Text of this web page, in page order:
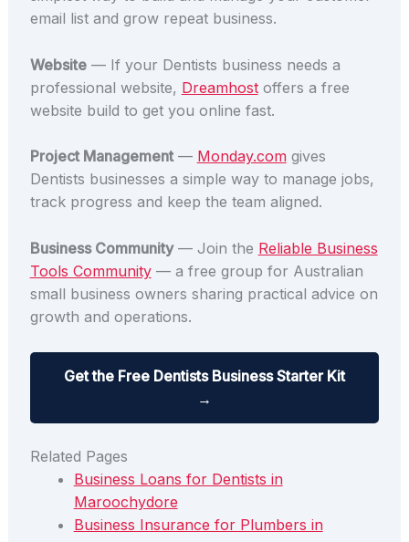
email list and grow repeat business.
Website— If your Dentists business needs a
professional website, Dreamhostoffers a free
website build to get you online fast.
Project Management— Monday.comgives
Dentists businesses a simple way to manage jobs,
track progress and keep the team aligned.
Business Community— Join the Reliable Business
Tools Community— a free group for Australian
small business owners sharing practical advice on
growth and operations.
Get the Free Dentists Business Starter Kit
→
Related Pages
Business Loans for Dentists in
Maroochydore
Business Insurance for Plumbers in